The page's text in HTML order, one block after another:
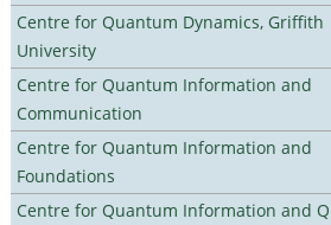
Centre for Quantum Dynamics, Griffith
University
Centre for Quantum Information and
Communication
Centre for Quantum Information and
Foundations
Centre for Quantum Information and